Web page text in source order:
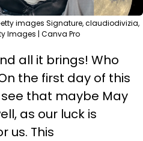
images Signature, claudiodivizia,
Images | Canva Pro
all it brings! Who
the first day of this
that maybe May
as our luck is
us. This